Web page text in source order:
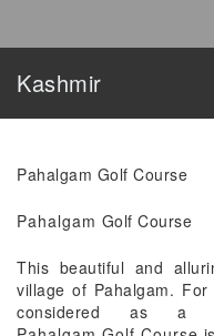
Kashmir
Pahalgam Golf Course
Pahalgam Golf Course
This beautiful and
village of Pahalgam.
considered as a